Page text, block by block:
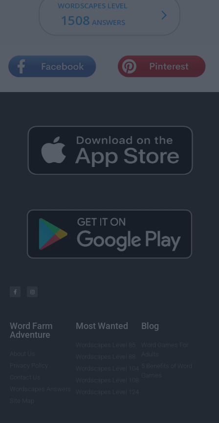
WORDSCAPES LEVEL
1508 ANSWERS
Word Farm
Adventure
Most Wanted Blog